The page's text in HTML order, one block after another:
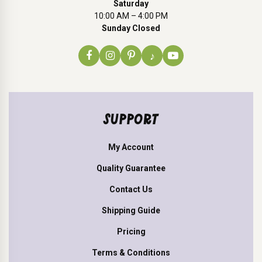
Saturday
10:00 AM – 4:00 PM
Sunday Closed
♪
SUPPORT
My Account
Quality Guarantee
Contact Us
Shipping Guide
Pricing
Terms & Conditions